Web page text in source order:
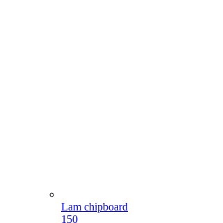
Lam chipboard
150